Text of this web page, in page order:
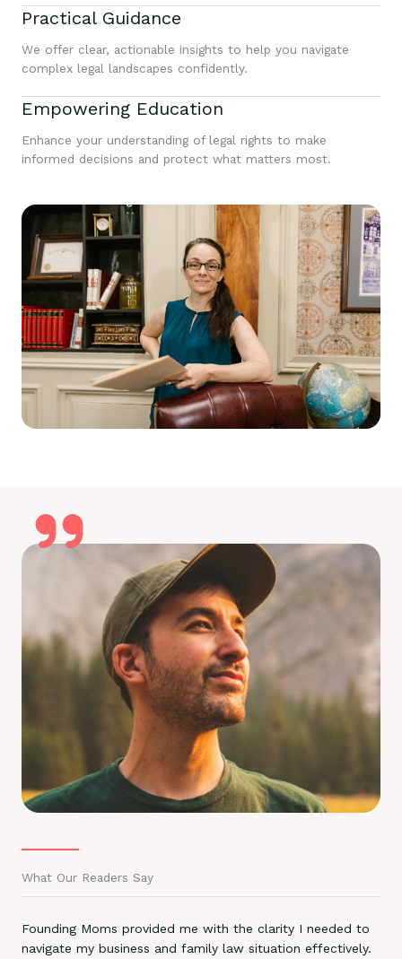
Practical Guidance
We offer clear, actionable insights to help you navigate
complex legal landscapes confidently.
Empowering Education
Enhance your understanding of legal rights to make
informed decisions and protect what matters most.
What Our Readers Say
Founding Moms provided me with the clarity I needed to
navigate my business and family law situation effectively.